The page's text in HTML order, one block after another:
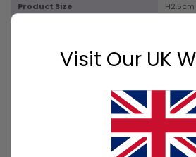
Visit Our UK
Product Size
Product Weight With Box 300g
Available DownloadsFile1